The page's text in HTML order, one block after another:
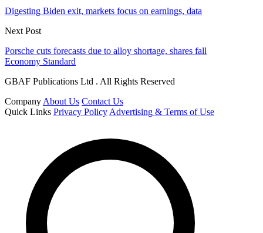
Digesting Biden exit, markets focus on earnings, data
Next Post
Porsche cuts forecasts due to alloy shortage, shares fall
Economy Standard
GBAF Publications Ltd . All Rights Reserved
Company About Us Contact Us
Quick Links Privacy Policy Advertising & Terms of Use